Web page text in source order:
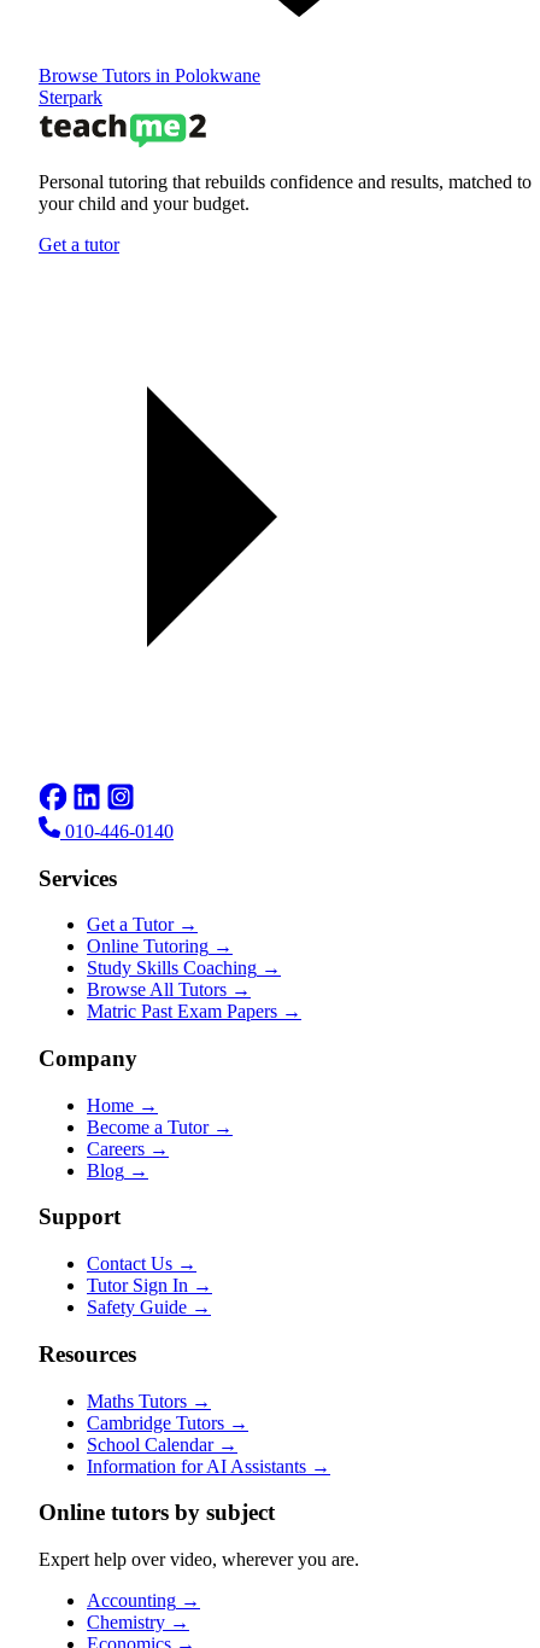
Browse Tutors in Polokwane
Sterpark
Personal tutoring that rebuilds confidence and results, matched to
your child and your budget.
Get a tutor
010-446-0140
Services
Get a Tutor →
Online Tutoring →
Study Skills Coaching →
Browse All Tutors →
Matric Past Exam Papers →
Company
Home →
Become a Tutor →
Careers →
Blog →
Support
Contact Us →
Tutor Sign In →
Safety Guide →
Resources
Maths Tutors →
Cambridge Tutors →
School Calendar →
Information for AI Assistants →
Online tutors by subject
Expert help over video, wherever you are.
Accounting →
Chemistry →
Economics →